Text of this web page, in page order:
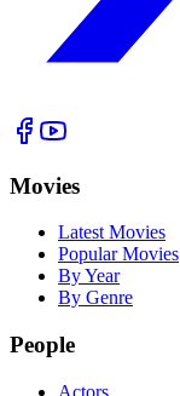
Movies
Latest Movies
Popular Movies
By Year
By Genre
People
Actors